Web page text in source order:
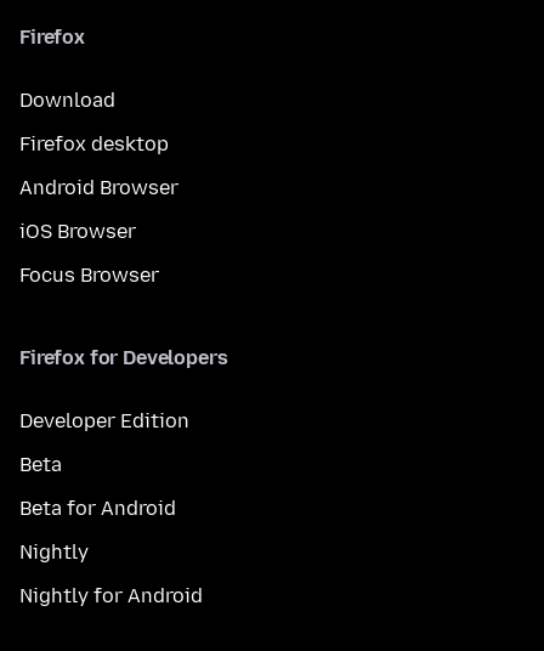
Firefox
Download
Firefox desktop
Android Browser
iOS Browser
Focus Browser
Firefox for Developers
Developer Edition
Beta
Beta for Android
Nightly
Nightly for Android